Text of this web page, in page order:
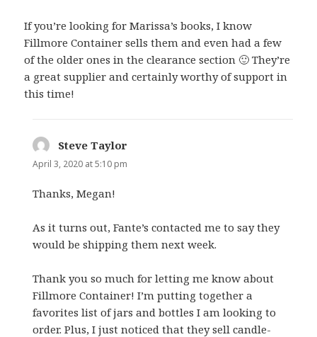
If you’re looking for Marissa’s books, I know
Fillmore Container sells them and even had a few
of the older ones in the clearance section 🙂 They’re
a great supplier and certainly worthy of support in
this time!
Steve Taylor
April 3, 2020 at 5:10 pm
Thanks, Megan!
As it turns out, Fante’s contacted me to say they
would be shipping them next week.
Thank you so much for letting me know about
Fillmore Container! I’m putting together a
favorites list of jars and bottles I am looking to
order. Plus, I just noticed that they sell candle-